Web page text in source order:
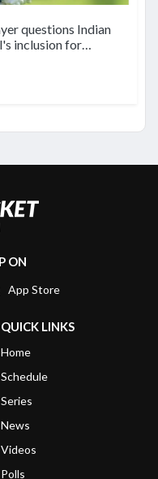
questions Indian
inclusion for
ON
App Store
QUICK LINKS
Home
Schedule
Series
News
Videos
Polls